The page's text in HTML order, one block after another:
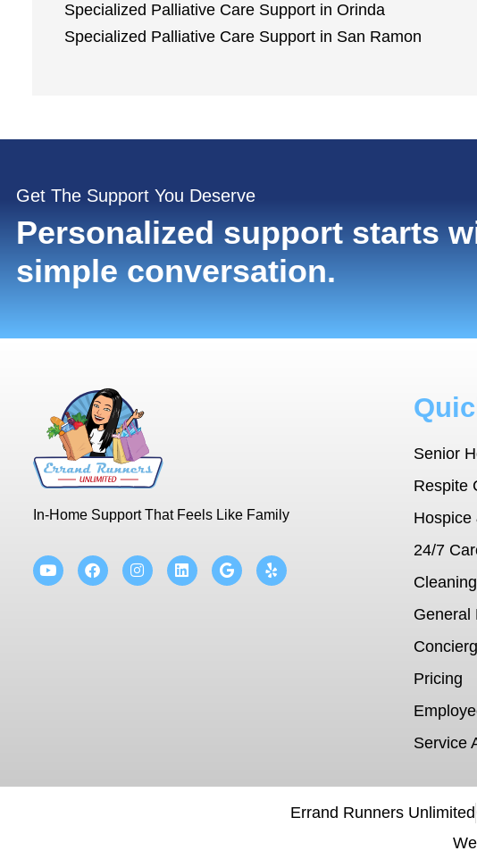
Specialized Palliative Care Support in Orinda
Specialized Palliative Care Support in San Ramon
Get The Support You Deserve
Personalized support starts
simple conversation.
In-Home Support That Feels Like Family
Senior
Respite
Hospice
24/7
General
Pricing
Service
Errand Runners Unlimited